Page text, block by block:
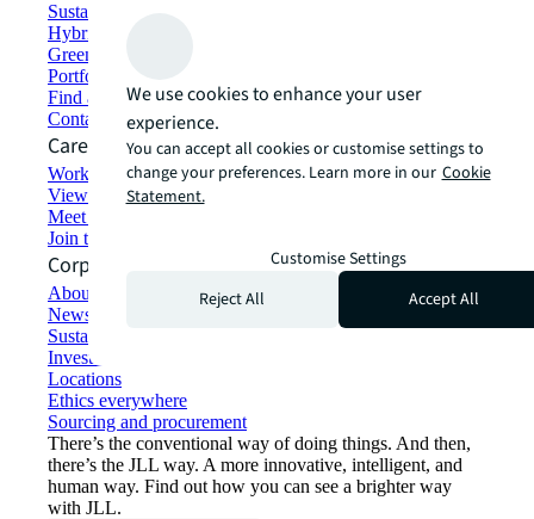
Sustainability solutions
Hybrid workspace solutions
Green building and leasing
Portfolio management
Find and lease space
Contact us
Careers
Working at JLL
View job opportunities
Meet our people
Join the talent network
Corporate Information
About JLL
Newsroom
Sustainability at JLL
Investor relations
Locations
Ethics everywhere
Sourcing and procurement
There’s the conventional way of doing things. And then,
there’s the JLL way. A more innovative, intelligent, and
human way. Find out how you can see a brighter way
with JLL.
We use cookies to enhance your user
experience.
You can accept all cookies or customise settings to
change your preferences. Learn more in our Cookie
Statement.
Customise Settings
Reject All
Accept All